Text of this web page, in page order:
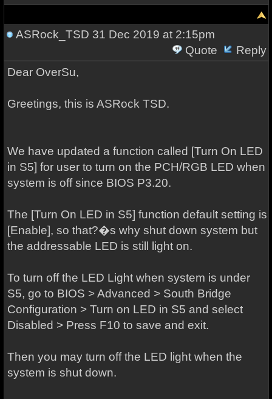
ASRock_TSD 31 Dec 2019 at 2:15pm
Quote
Reply
Dear OverSu,
Greetings, this is ASRock TSD.
We have updated a function called [Turn On LED
in S5] for user to turn on the PCH/RGB LED when
system is off since BIOS P3.20.
The [Turn On LED in S5] function default setting is
[Enable], so that?�s why shut down system but
the addressable LED is still light on.
To turn off the LED Light when system is under
S5, go to BIOS > Advanced > South Bridge
Configuration > Turn on LED in S5 and select
Disabled > Press F10 to save and exit.
Then you may turn off the LED light when the
system is shut down.